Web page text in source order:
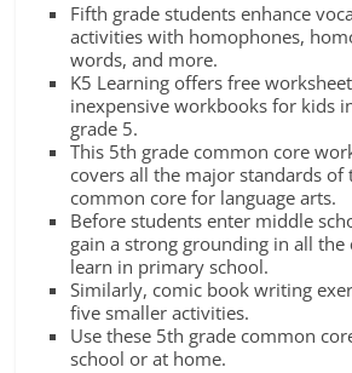
Fifth grade students enhance
activities with homophones,
words, and more.
K5 Learning offers free
inexpensive workbooks for kids
grade 5.
This 5th grade common core
covers all the major standards of
common core for language arts.
Before students enter middle
gain a strong grounding in all the
learn in primary school.
Similarly, comic book writing
five smaller activities.
Use these 5th grade common
school or at home.